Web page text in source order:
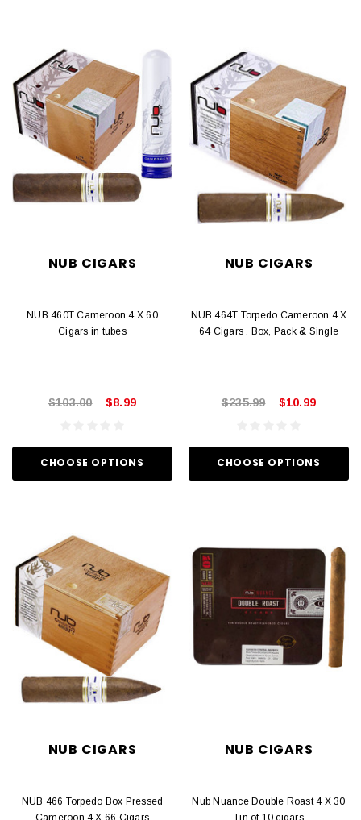
NUB CIGARS
NUB 460T Cameroon 4 X 60
Cigars in tubes
$103.00 $8.99
CHOOSE OPTIONS
NUB CIGARS
NUB 464T Torpedo Cameroon 4 X
64 Cigars . Box, Pack & Single
$235.99 $10.99
CHOOSE OPTIONS
NUB CIGARS
NUB 466 Torpedo Box Pressed
Cameroon 4 X 66 Cigars
NUB CIGARS
Nub Nuance Double Roast 4 X 30
Tin of 10 cigars